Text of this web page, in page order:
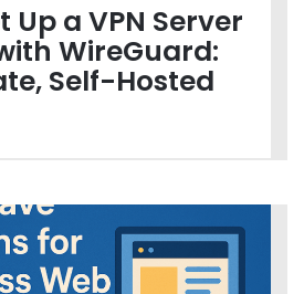
Up a VPN Server
WireGuard:
Self-Hosted